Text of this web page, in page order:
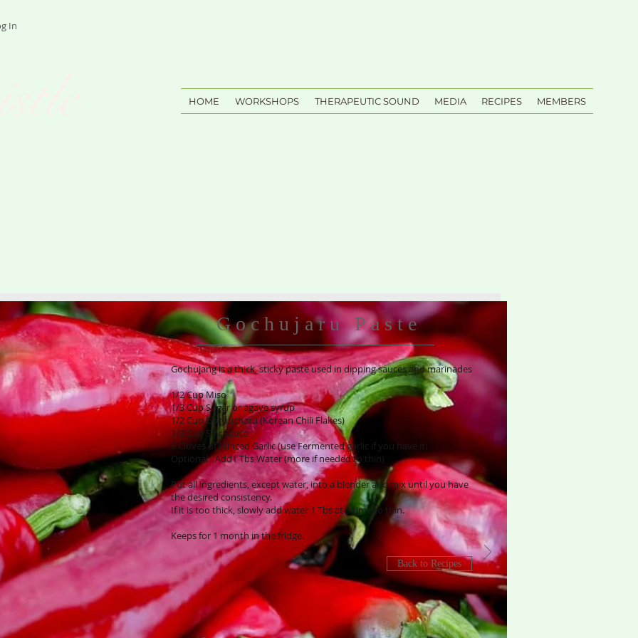
In
HOME WORKSHOPS THERAPEUTIC SOUND MEDIA RECIPES MEMBERS
Gochujaru Paste
Gochujang is a thick, sticky paste used in dipping sauces and marinades
1/2 Cup Miso
1/3 Cup Sugar or agave syrup
1/2 Cup Gochucharu (Korean Chili Flakes)
1/3 Cup Soy Sauce
6 Cloves of Minced Garlic (use Fermented garlic if you have it)
Optional - Add1 Tbs Water (more if needed to thin)
Put all ingredients, except water, into a blender and mix until you have
the desired consistency.
If it is too thick, slowly add water 1 Tbs at a time to thin.
Keeps for 1 month in the fridge.
Back to Recipes